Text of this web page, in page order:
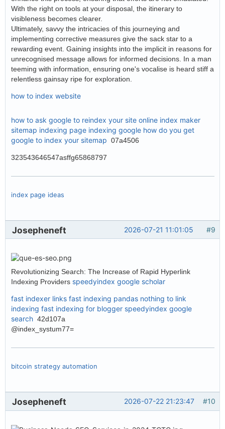
With the right on tools at your disposal, the itinerary to
visibleness becomes clearer.
Ultimately, savvy the intricacies of this journeying and
implementing corrective measures give the sack star to a
rewarding event. Gaining insights into the implicit in reasons for
unrecognised message allows for informed decisions. In a man
teeming with information, ensuring one's vocalise is heard stiff a
relentless gainsay ripe for exploration.
how to index website
how to ask google to reindex your site online index maker
sitemap indexing page indexing google how do you get
google to index your sitemap 07a4506
323543646547asffg65868797
index page ideas
#9
2026-07-21 11:01:05
Josepheneft
Revolutionizing Search: The Increase of Rapid Hyperlink
Indexing Providers speedyindex google scholar
fast indexer links fast indexing pandas nothing to link
indexing fast indexing for blogger speedyindex google
search 42d107a
@index_systum77=
bitcoin strategy automation
#10
2026-07-22 21:23:47
Josepheneft